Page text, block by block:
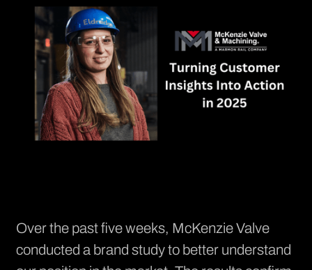
Over the past five weeks, McKenzie Valve
conducted a brand study to better understand